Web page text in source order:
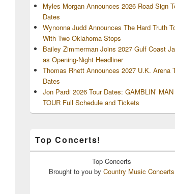
Myles Morgan Announces 2026 Road Sign
Dates
Wynonna Judd Announces The Hard Truth
With Two Oklahoma Stops
Bailey Zimmerman Joins 2027 Gulf Coast
as Opening-Night Headliner
Thomas Rhett Announces 2027 U.K. Arena
Dates
Jon Pardi 2026 Tour Dates: GAMBLIN’ MAN
TOUR Full Schedule and Tickets
Top Concerts!
Top Concerts
Brought to you by Country Music Concerts